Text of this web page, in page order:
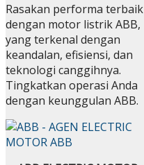
Rasakan performa terbaik
dengan motor listrik ABB,
yang terkenal dengan
keandalan, efisiensi, dan
teknologi canggihnya.
Tingkatkan operasi Anda
dengan keunggulan ABB.